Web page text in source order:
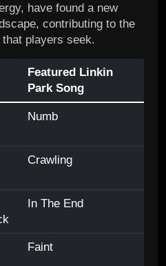
have found a new
contributing to the
players seek.
Featured Linkin
Park Song
Numb
Crawling
In The End
Faint